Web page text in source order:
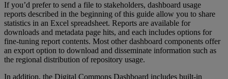
If you’d prefer to send a file to stakeholders, dashboard usage
reports described in the beginning of this guide allow you to share
statistics in an Excel spreadsheet. Reports are available for
downloads and metadata page hits, and each includes options for
fine-tuning report contents. Most other dashboard components offer
an export option to download and disseminate information such as
the regional distribution of repository usage.
In addition, the Digital Commons Dashboard includes built-in